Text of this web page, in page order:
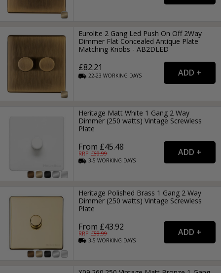
Eurolite 2 Gang Led Push On Off 2Way
Dimmer Flat Concealed Antique Plate
Matching Knobs - AB2DLED
£82.21
22-23WORKING DAYS
Heritage Matt White 1 Gang 2 Way
Dimmer (250 watts) Vintage Screwless
Plate
From £45.48
RRP: £60.99
3-5WORKING DAYS
Heritage Polished Brass 1 Gang 2 Way
Dimmer (250 watts) Vintage Screwless
Plate
From £43.92
RRP: £58.99
3-5WORKING DAYS